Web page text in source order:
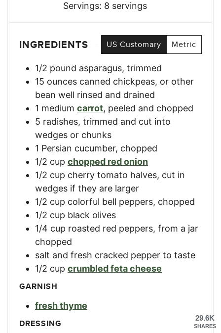
Servings: 8 servings
INGREDIENTS US Customary Metric
1/2 pound asparagus, trimmed
15 ounces canned chickpeas, or other
bean well rinsed and drained
1 medium carrot, peeled and chopped
5 radishes, trimmed and cut into
wedges or chunks
1 Persian cucumber, chopped
1/2 cup chopped red onion
1/2 cup cherry tomato halves, cut in
wedges if they are larger
1/2 cup colorful bell peppers, chopped
1/2 cup black olives
1/4 cup roasted red peppers, from a jar
chopped
salt and fresh cracked pepper to taste
1/2 cup crumbled feta cheese
GARNISH
fresh thyme
DRESSING 29.6K
SHARES